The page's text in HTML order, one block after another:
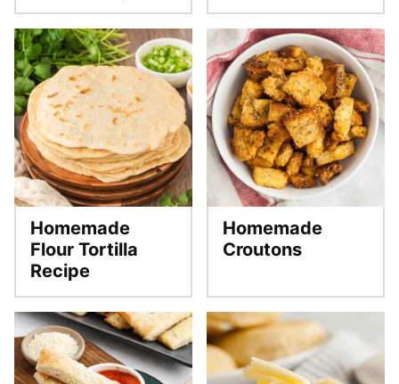
Homemade
Flour Tortilla
Recipe
Homemade
Croutons